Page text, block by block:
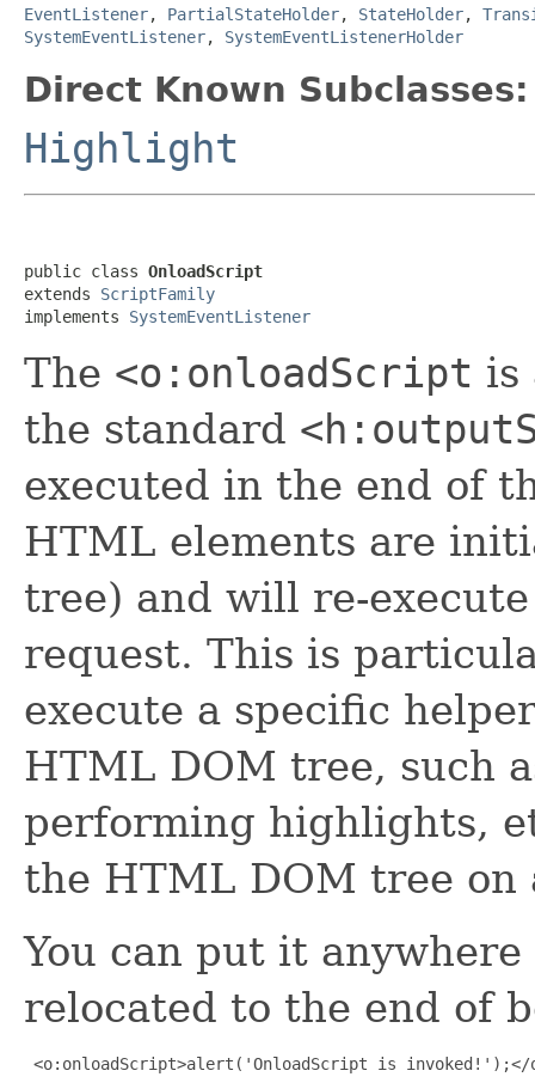
EventListener, PartialStateHolder, StateHolder,
SystemEventListener, SystemEventListenerHolder
Direct Known Subclasses:
Highlight
public class OnloadScript
extends ScriptFamily
implements SystemEventListener
The <o:onloadScript is
the standard
executed in the end of
HTML elements are
tree) and will re-
request. This is
execute a specific
HTML DOM tree, such
performing highlights,
the HTML DOM tree on
You can put it
relocated to the end of
<o:onloadScript>alert('OnloadScript is invoked!');</